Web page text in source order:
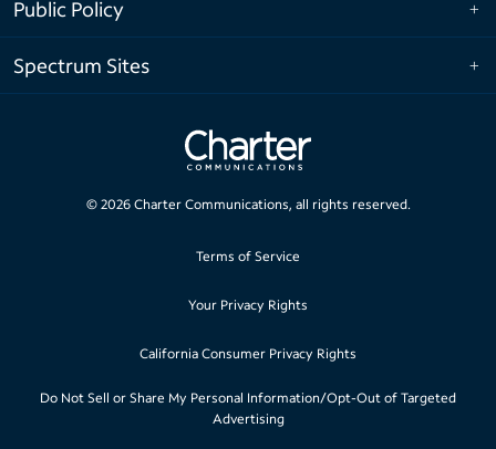
Public Policy
Spectrum Sites
© 2026Charter Communications, all rights reserved.
Terms of Service
Your Privacy Rights
California Consumer Privacy Rights
Do Not Sell or Share My Personal Information/Opt-Out of Targeted
Advertising